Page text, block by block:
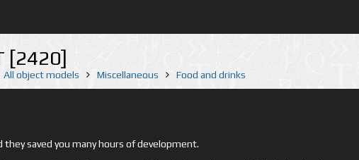
[2420]
All object models Miscellaneous Food and drinks
they saved you many hours of development.